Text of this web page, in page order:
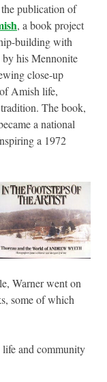
publication of
, a book project
building with
his Mennonite
close-up
Amish life,
The book,
a national
a 1972
Warner went on
some of which
and community